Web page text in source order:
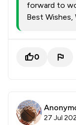
forward to
Best Wishes,
0
27 Jul